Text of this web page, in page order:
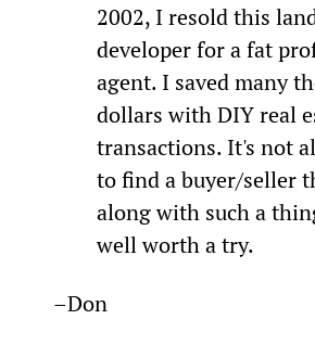
2002, I resold this
developer for a fat
agent. I saved many
dollars with DIY real
transactions. It's not
to find a buyer/seller
along with such a
well worth a try.
–Don